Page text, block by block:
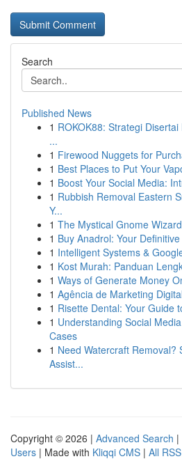
Search
Published News
1 ROKOK88: Strategi
...
1 Firewood Nuggets for
1 Best Places to Put Your
1 Boost Your Social Media:
1 Rubbish Removal Eastern
Y...
1 The Mystical Gnome
1 Buy Anadrol: Your
1 Intelligent Systems &
1 Kost Murah: Panduan
1 Ways of Generate Money
1 Agência de Marketing
1 Risette Dental: Your Guide
1 Understanding Social
Cases
1 Need Watercraft Removal?
Assist...
Copyright © 2026 | Advanced Search |
Users | Made with Kliqqi CMS | All